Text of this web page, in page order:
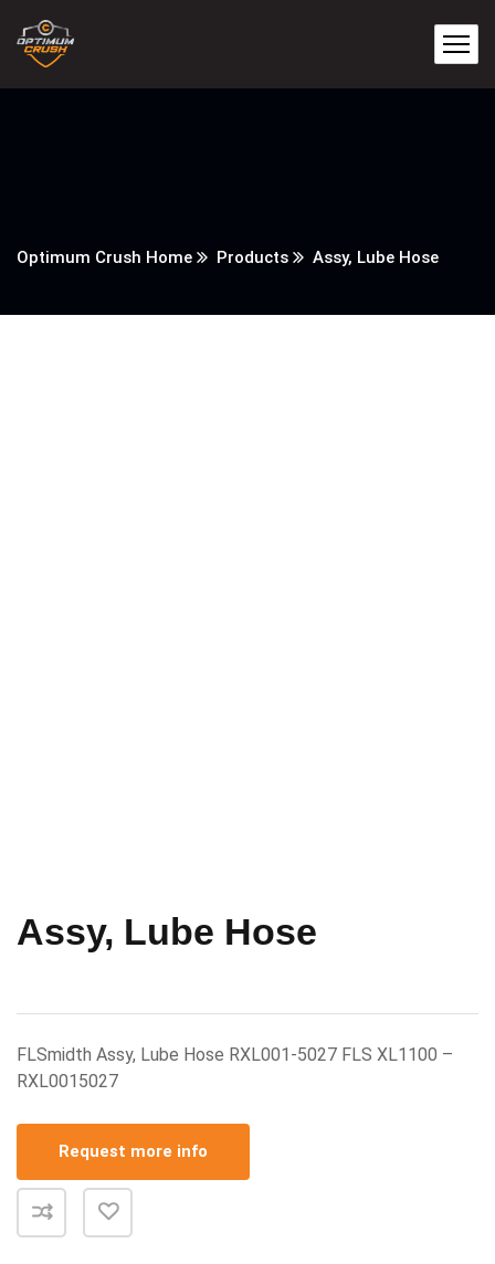
Optimum Crush Home Products Assy, Lube Hose
Assy, Lube Hose
FLSmidth Assy, Lube Hose RXL001-5027 FLS XL1100 –
RXL0015027
Request more info